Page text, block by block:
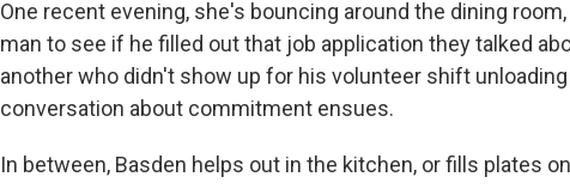
One recent evening, she's bouncing around the dining
man to see if he filled out that job application they talked
anotherwho didn't show up for his volunteer shift
conversation about commitment ensues.
In between, Basden helps out in the kitchen, or fills plates